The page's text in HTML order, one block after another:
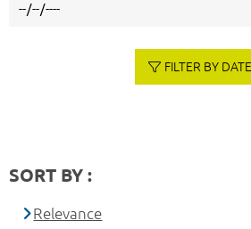
FILTER BY DATE
SORT BY :
Relevance